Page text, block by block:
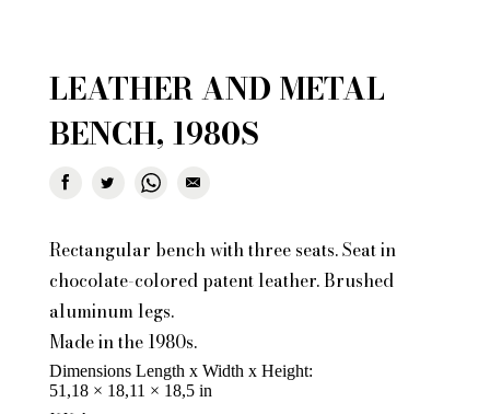
LEATHER AND METAL
BENCH, 1980S
Rectangular bench with three seats. Seat in
chocolate-colored patent leather. Brushed
aluminum legs.
Made in the 1980s.
Dimensions Length x Width x Height
51,18 × 18,11 × 18,5 in